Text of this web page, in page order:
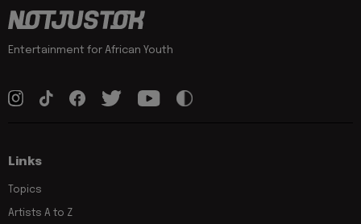
Entertainment for African Youth
Links
Topics
Artists A to Z